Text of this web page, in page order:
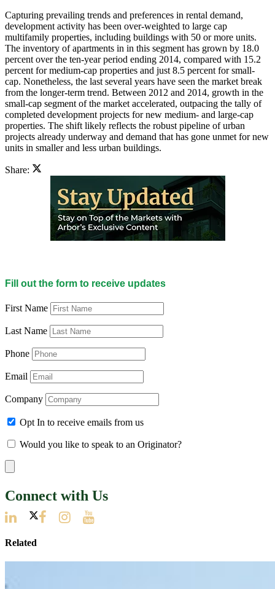
Capturing prevailing trends and preferences in rental demand,
development activity has been over-weighted to large cap
multifamily properties, including buildings with 50 or more units.
The inventory of apartments in in this segment has grown by 18.0
percent over the ten-year period ending 2014, compared with 15.2
percent for medium-cap properties and just 8.5 percent for small-
cap. Nonetheless, the last several years have seen the market break
from the longer-term trend. Between 2012 and 2014, growth in the
small-cap segment of the market accelerated, outpacing the tally of
completed development projects for new medium- and large-cap
properties. The shift likely reflects the robust pipeline of urban
projects already underway and demand that has gone unmet for new
units in smaller and less urban buildings.
Share:
Fill out the form to receive updates
First Name
Last Name
Phone
Email
Company
Opt In to receive emails from us
Would you like to speak to an Originator?
Connect with Us
Related